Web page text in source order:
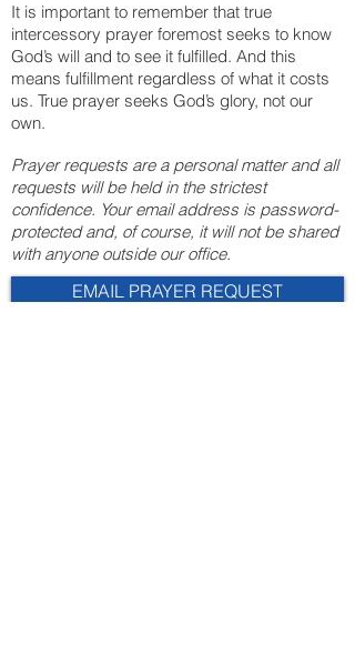
It is important to remember that true
intercessory prayer foremost seeks to know
God’s will and to see it fulfilled. And this
means fulfillment regardless of what it costs
us. True prayer seeks God’s glory, not our
own.
Prayer requests are a personal matter and all
requests will be held in the strictest
confidence. Your email address is password-
protected and, of course, it will not be shared
with anyone outside our office.
EMAIL PRAYER REQUEST